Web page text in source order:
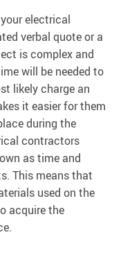
electrical
verbal quote or a
is complex and
will be needed to
likely charge an
it easier for them
during the
contractors
as time and
This means that
used on the
acquire the